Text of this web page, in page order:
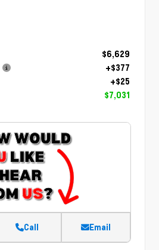
$6,629
+$377
+$25
$7,031
Call Email